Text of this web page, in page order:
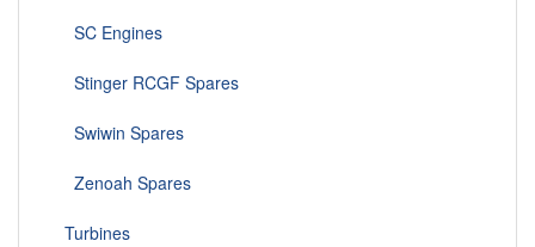
SC Engines
Stinger RCGF Spares
Swiwin Spares
Zenoah Spares
Turbines